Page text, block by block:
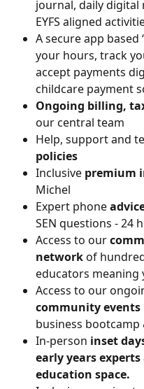
journal, daily
EYFS aligned
A secure app based ‘
your hours, track
accept payments
childcare payment
Ongoing billing,
our central team
Help, support and
policies
Inclusive premium
Michel
Expert phone
SEN questions - 24
Access to our
network of
educators meaning
Access to our
community events
business
In-person inset
early years
education space.